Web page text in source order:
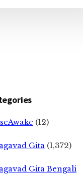
(12)
Gita (1,372)
Gita Bengali